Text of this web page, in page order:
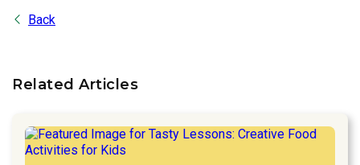
Back
Related Articles